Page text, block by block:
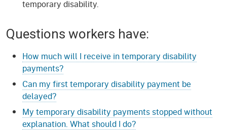
temporary disability.
Questions workers have:
How much will I receive in temporary disability
payments?
Can my first temporary disability payment be
delayed?
My temporary disability payments stopped without
explanation. What should I do?